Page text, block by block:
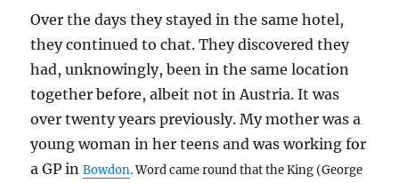
Over the days they stayed in the same hotel,
they continued to chat. They discovered they
had, unknowingly, been in the same location
together before, albeit not in Austria. It was
over twenty years previously. My mother was a
young woman in her teens and was working for
a GP inBowdon. Word came round that the King (George